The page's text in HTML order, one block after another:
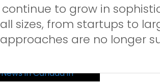
to grow in
sizes, from startups to
are no longer